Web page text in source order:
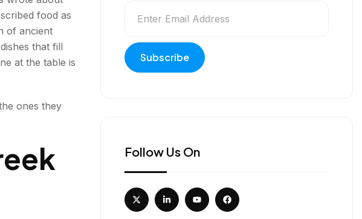
food as
of ancient
that fill
at the table is
ones they
Follow Us On